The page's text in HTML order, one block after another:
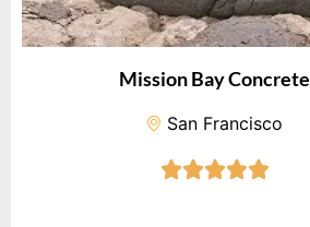
Mission Bay Concrete
San Francisco